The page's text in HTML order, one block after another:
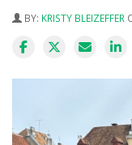
BY: KRISTY BLEIZEFFER